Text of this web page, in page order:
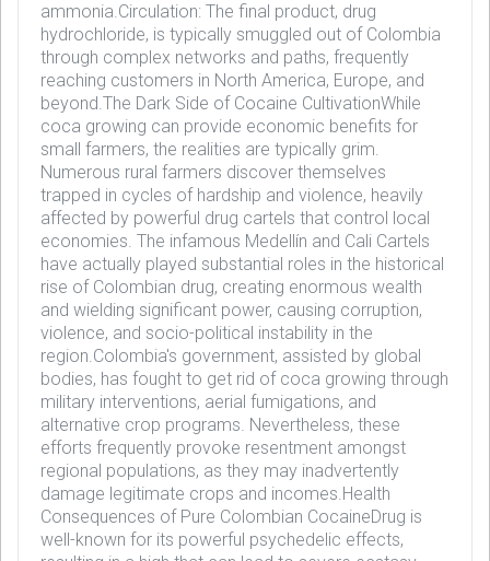
ammonia.Circulation: The final product, drug
hydrochloride, is typically smuggled out of Colombia
through complex networks and paths, frequently
reaching customers in North America, Europe, and
beyond.The Dark Side of Cocaine CultivationWhile
coca growing can provide economic benefits for
small farmers, the realities are typically grim.
Numerous rural farmers discover themselves
trapped in cycles of hardship and violence, heavily
affected by powerful drug cartels that control local
economies. The infamous Medellín and Cali Cartels
have actually played substantial roles in the historical
rise of Colombian drug, creating enormous wealth
and wielding significant power, causing corruption,
violence, and socio-political instability in the
region.Colombia's government, assisted by global
bodies, has fought to get rid of coca growing through
military interventions, aerial fumigations, and
alternative crop programs. Nevertheless, these
efforts frequently provoke resentment amongst
regional populations, as they may inadvertently
damage legitimate crops and incomes.Health
Consequences of Pure Colombian CocaineDrug is
well-known for its powerful psychedelic effects,